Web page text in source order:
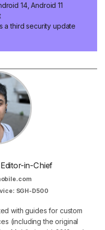
14, Android 11
a third security update
in-Chief
SGH-D500
with guides for custom
(including the original